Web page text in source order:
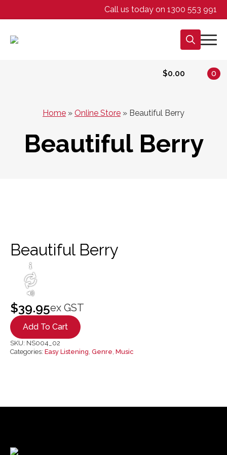
Call us today on 1300 553 991
$0.00 0
Home » Online Store » Beautiful Berry
Beautiful Berry
Beautiful Berry
$39.95ex GST
Add To Cart
SKU: NS004_02
Categories: Easy Listening, Genre, Music